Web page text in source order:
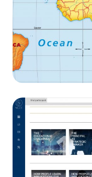
Nystrom World
E-learning